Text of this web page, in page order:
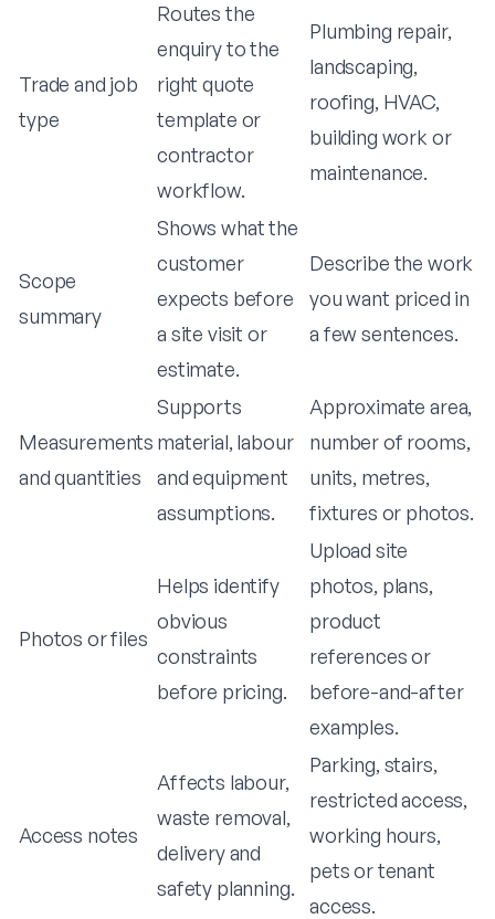
Trade and job
type
Routes the
enquiry to the
right quote
template or
contractor
workflow.
Plumbing repair,
landscaping,
roofing, HVAC,
building work or
maintenance.
Scope
summary
Shows what the
customer
expects before
a site visit or
estimate.
Describe the work
you want priced in
a few sentences.
Measurements
and quantities
Supports
material, labour
and equipment
assumptions.
Approximate area,
number of rooms,
units, metres,
fixtures or photos.
Photos or files
Helps identify
obvious
constraints
before pricing.
Upload site
photos, plans,
product
references or
before-and-after
examples.
Access notes
Affects labour,
waste removal,
delivery and
safety planning.
Parking, stairs,
restricted access,
working hours,
pets or tenant
access.